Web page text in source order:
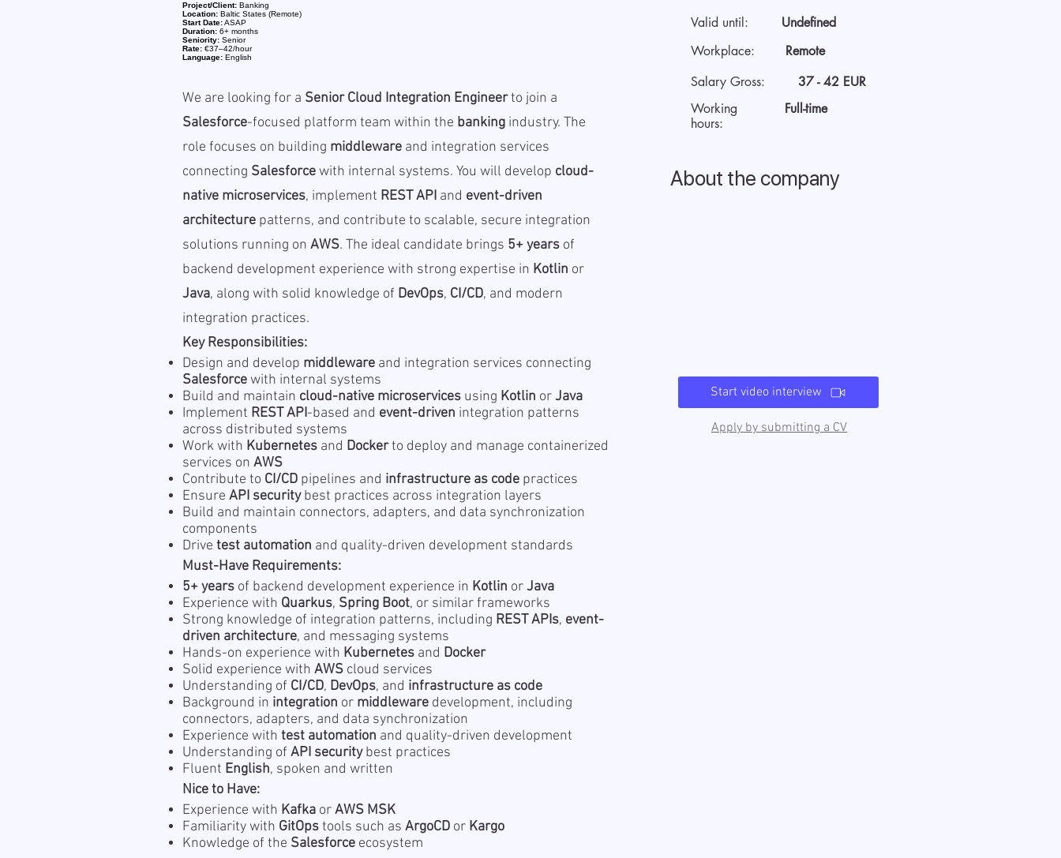
Project/Client: Banking
Location: Baltic States (Remote)
Start Date:ASAP
Duration: 6+ months
Seniority: Senior
Rate: €37–42/hour
Language: English
We are looking for a Senior Cloud Integration Engineerto join a
Salesforce-focused platform team within the banking industry. The
role focuses on building middleware and integration services
connecting Salesforcewith internal systems. You will develop cloud-
native microservices, implement REST API and event-driven
architecture patterns, and contribute to scalable, secure integration
solutions running onAWS. The ideal candidate brings 5+ years of
backend development experience with strong expertise in Kotlin or
Java, along with solid knowledge of DevOps, CI/CD, and modern
integration practices.
Key Responsibilities:
Design and develop middleware and integration services connecting
Salesforcewith internal systems
Build and maintain cloud-native microservices using Kotlin orJava
Implement REST API-based and event-driven integration patterns
across distributed systems
Work with Kubernetes and Dockerto deploy and manage containerized
services onAWS
Contribute to CI/CD pipelines and infrastructure as code practices
EnsureAPI securitybest practices across integration layers
Build and maintain connectors, adapters, and data synchronization
components
Drivetest automation and quality-driven development standards
Must-Have Requirements:
5+ years of backend development experience in Kotlin orJava
Experience with Quarkus, Spring Boot, or similar frameworks
Strong knowledge of integration patterns, including REST APIs, event-
driven architecture, and messaging systems
Hands-on experience with Kubernetes and Docker
Solid experience withAWS cloud services
Understanding of CI/CD, DevOps, and infrastructure as code
Background in integration or middleware development, including
connectors, adapters, and data synchronization
Experience withtest automation and quality-driven development
Understanding ofAPI securitybest practices
Fluent English, spoken and written
Nice to Have:
Experience with Kafka orAWS MSK
Familiarity with GitOpstools such asArgoCD or Kargo
Knowledge of the Salesforce ecosystem
Valid until:
Undefined
Workplace:
Remote
Salary Gross:
37 - 42 EUR
Working
hours:
Full-time
About the company
Start video interview
Apply by submitting a CV